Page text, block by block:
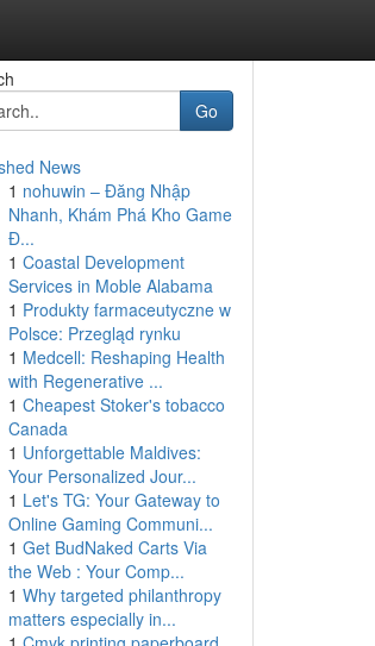
Go
News
1 nohuwin – Đăng Nhập
Nhanh, Khám Phá Kho Game
Đ...
1 Coastal Development
Services in Moble Alabama
1 Produkty farmaceutyczne w
Polsce: Przegląd rynku
1 Medcell: Reshaping Health
with Regenerative ...
1 Cheapest Stoker's tobacco
Canada
1 Unforgettable Maldives:
Your Personalized Jour...
1 Let's TG: Your Gateway to
Online Gaming Communi...
1 Get BudNaked Carts Via
the Web : Your Comp...
1 Why targeted philanthropy
matters especially in...